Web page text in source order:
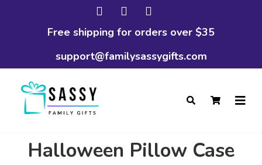
Free shipping for orders over $35
support@familysassygifts.com
Halloween Pillow Case